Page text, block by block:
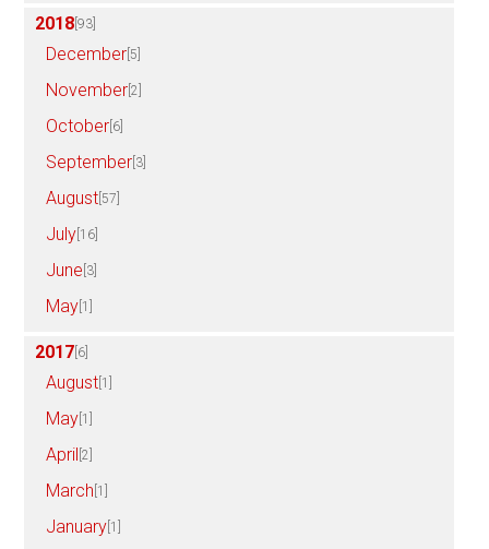
2018 [93]
December [5]
November [2]
October [6]
September [3]
August [57]
July [16]
June [3]
May [1]
2017 [6]
August [1]
May [1]
April [2]
March [1]
January [1]